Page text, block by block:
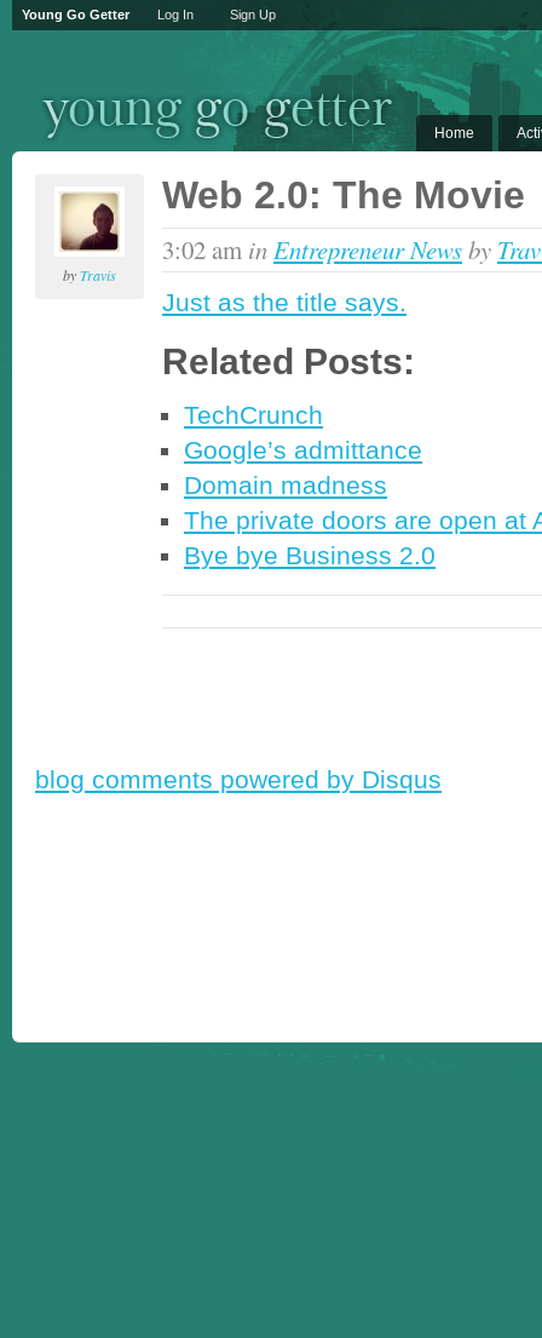
Home
byTravis
Web 2.0: The Movie
3:02 am inEntrepreneur Newsby
Just as the title says.
Related Posts:
TechCrunch
Google’s admittance
Domain madness
The private doors are open at
Bye bye Business 2.0
blog comments powered by Disqus
Young Go Getter Log In Sign Up